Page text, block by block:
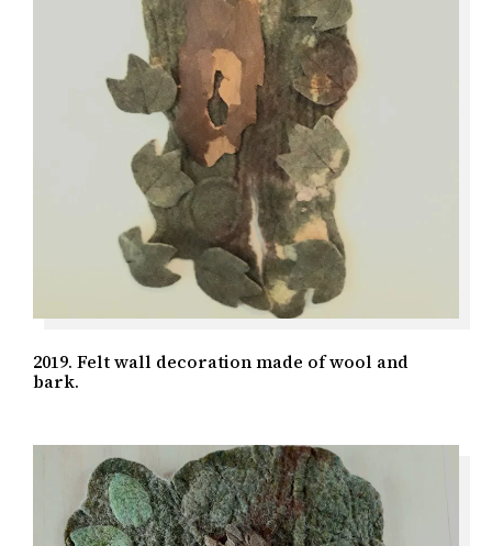
2019. Felt wall decoration made of wool and
bark.